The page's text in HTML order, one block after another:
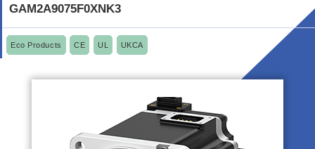
GAM2A9075F0XNK3
Eco Products CE UL UKCA